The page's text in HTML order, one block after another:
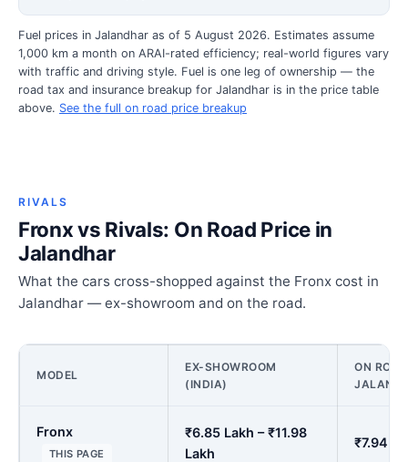
Fuel prices in Jalandhar as of 5 August 2026. Estimates assume
1,000 km a month on ARAI-rated efficiency; real-world figures vary
with traffic and driving style. Fuel is one leg of ownership — the
road tax and insurance breakup for Jalandhar is in the price table
above. See the full on road price breakup
RIVALS
Fronx vs Rivals: On Road Price in
Jalandhar
What the cars cross-shopped against the Fronx cost in
Jalandhar — ex-showroom and on the road.
MODEL
EX-SHOWROOM
(INDIA)
ON
Fronx
THIS PAGE
₹6.85 Lakh – ₹11.98
Lakh
₹7.94